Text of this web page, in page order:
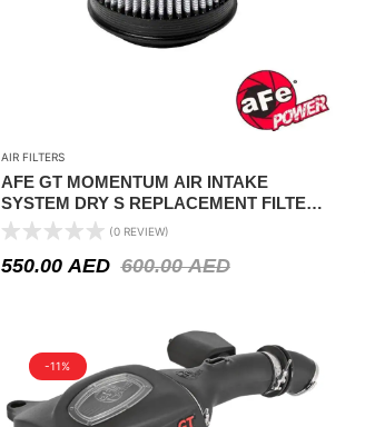
AIR FILTERS
AFE GT MOMENTUM AIR INTAKE
SYSTEM DRY S REPLACEMENT FILTER –
JEEP JK 2012 – 2018
(0 REVIEW)
600.00AED
550.00 AED
-11%